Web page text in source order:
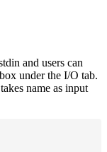
and users can
under the I/O tab.
name as input